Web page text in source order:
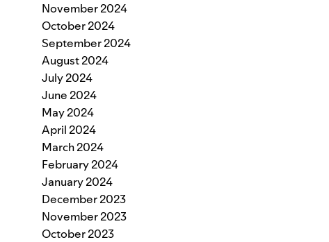
November 2024
October 2024
September 2024
August 2024
July 2024
June 2024
May 2024
April 2024
March 2024
February 2024
January 2024
December 2023
November 2023
October 2023